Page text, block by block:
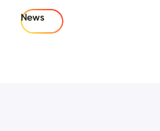
News